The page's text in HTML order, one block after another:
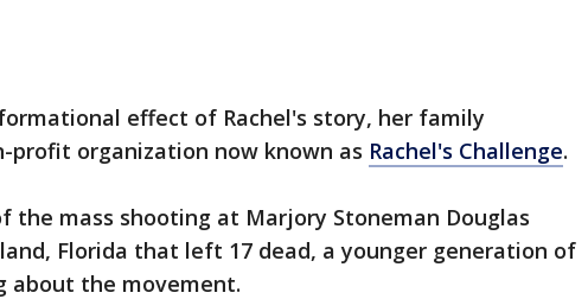
effect of Rachel's story, her family
profit organization now known as Rachel's Challenge.
the mass shooting at Marjory Stoneman Douglas
Florida that left 17 dead, a younger generation of
about the movement.